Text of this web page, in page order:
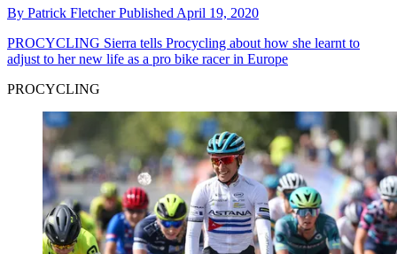
By Patrick FletcherPublished April 19, 2020
PROCYCLING Sierra tells Procycling about how she learnt to
adjust to her new life as a pro bike racer in Europe
PROCYCLING